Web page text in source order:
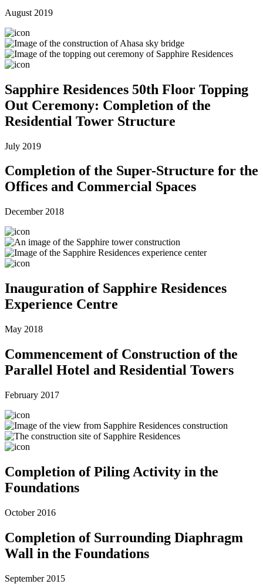
August 2019
Sapphire Residences 50th Floor Topping
Out Ceremony: Completion of the
Residential Tower Structure
July 2019
Completion of the Super-Structure for the
Offices and Commercial Spaces
December 2018
Inauguration of Sapphire Residences
Experience Centre
May 2018
Commencement of Construction of the
Parallel Hotel and Residential Towers
February 2017
Completion of Piling Activity in the
Foundations
October 2016
Completion of Surrounding Diaphragm
Wall in the Foundations
September 2015